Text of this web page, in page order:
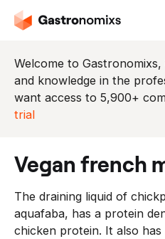
Welcome to
and knowledge in the
want access to 5,900+
trial
vegan french
The draining liquid of
aquafaba, has a protein
chicken protein. It also